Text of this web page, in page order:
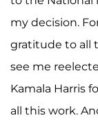
my decision.
gratitude to all
see me
Kamala Harris
all this work.